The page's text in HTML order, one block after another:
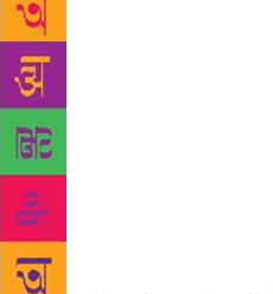
accept these patterns, and
blocks are temporary, that
a schedule and tries to
something will eventually
people refer to as “writer’s
during which ideas gestate
grows but isn’t necessarily
on the page. But it’s all
feeling stuck or
and read. That always